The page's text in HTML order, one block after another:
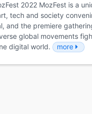
2022 MozFest is a
tech and society
and the premiere
global movements
digital world.
more